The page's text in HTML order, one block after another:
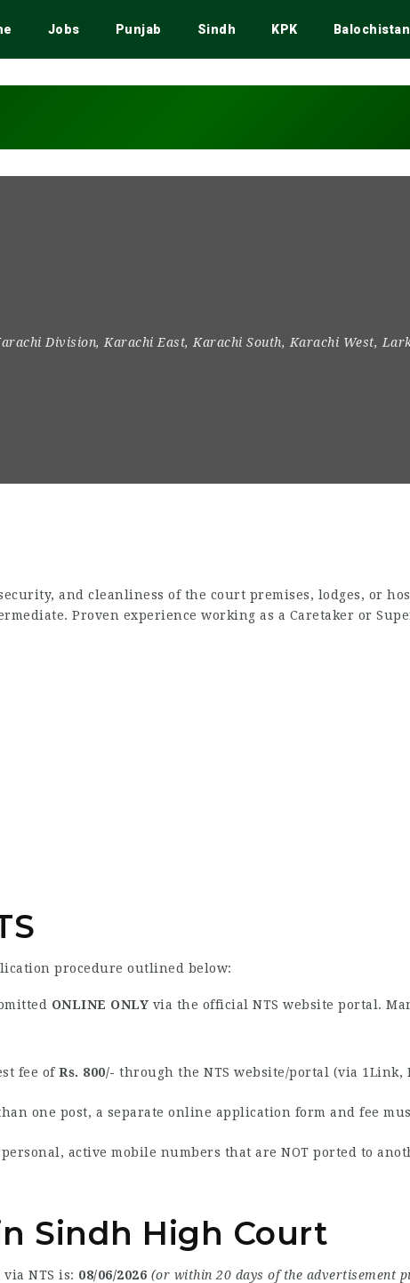
Jobs Punjab Sindh KPK Balochistan
Division, Karachi East, Karachi South, Karachi West,
and cleanliness of the court premises, lodges, or
Proven experience working as a Caretaker or
procedure outlined below:
ONLINE ONLY via the official NTS website portal.
fee of Rs. 800/- through the NTS website/portal (via 1Link,
one post, a separate online application form and fee
active mobile numbers that are NOT ported to
Sindh High Court
NTS is: 08/06/2026 (or within 20 days of the advertisement